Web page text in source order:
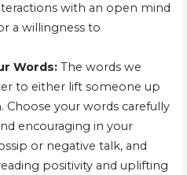
with an open mind
a willingness to
Words:The words we
to either lift someone up
your words carefully
encouraging in your
or negative talk, and
positivity and uplifting